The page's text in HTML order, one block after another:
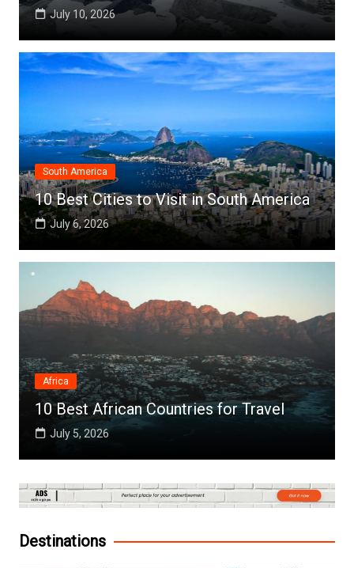
July 10, 2026
South America
10 Best Cities to Visit in South America
July 6, 2026
Africa
10 Best African Countries for Travel
July 5, 2026
Destinations